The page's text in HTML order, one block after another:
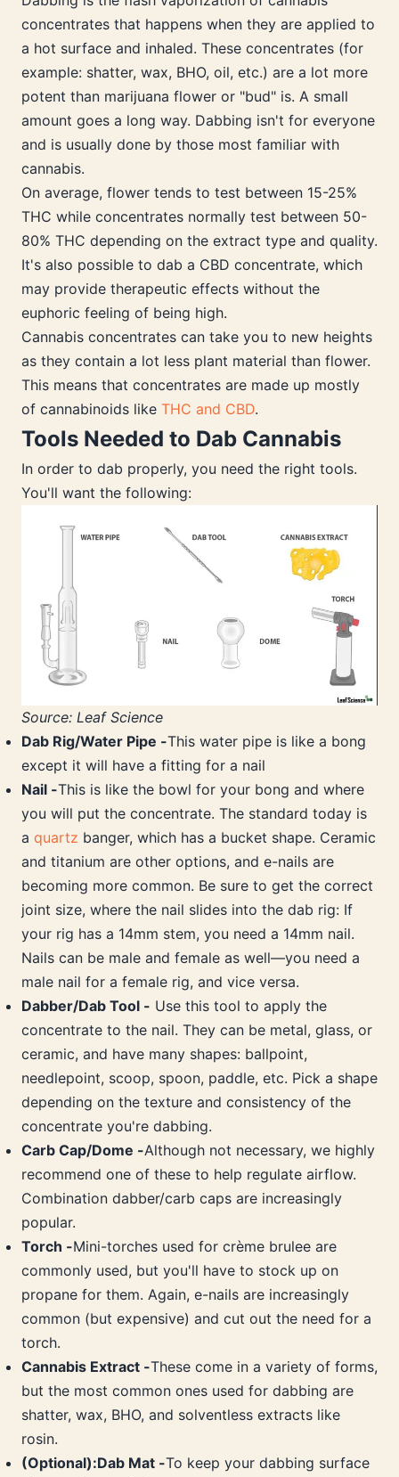
concentrates that happens when they are applied to
a hot surface and inhaled. These concentrates (for
example: shatter, wax, BHO, oil, etc.) are a lot more
potent than marijuana flower or "bud" is. A small
amount goes a long way. Dabbing isn't for everyone
and is usually done by those most familiar with
cannabis.
On average, flower tends to test between 15-25%
THC while concentrates normally test between 50-
80% THC depending on the extract type and quality.
It's also possible to dab a CBD concentrate, which
may provide therapeutic effects without the
euphoric feeling of being high.
Cannabis concentrates can take you to new heights
as they contain a lot less plant material than flower.
This means that concentrates are made up mostly
of cannabinoids like THC and CBD.
Tools Needed to Dab Cannabis
In order to dab properly, you need the right tools.
You'll want the following:
Source: Leaf Science
Dab Rig/Water Pipe -This water pipe is like a bong
except it will have a fitting for a nail
Nail -This is like the bowl for your bong and where
you will put the concentrate. The standard today is
a quartz banger, which has a bucket shape. Ceramic
and titanium are other options, and e-nails are
becoming more common. Be sure to get the correct
joint size, where the nail slides into the dab rig: If
your rig has a 14mm stem, you need a 14mm nail.
Nails can be male and female as well—you need a
male nail for a female rig, and vice versa.
Dabber/Dab Tool - Use this tool to apply the
concentrate to the nail. They can be metal, glass, or
ceramic, and have many shapes: ballpoint,
needlepoint, scoop, spoon, paddle, etc. Pick a shape
depending on the texture and consistency of the
concentrate you're dabbing.
Carb Cap/Dome -Although not necessary, we highly
recommend one of these to help regulate airflow.
Combination dabber/carb caps are increasingly
popular.
Torch -Mini-torches used for crème brulee are
commonly used, but you'll have to stock up on
propane for them. Again, e-nails are increasingly
common (but expensive) and cut out the need for a
torch.
Cannabis Extract -These come in a variety of forms,
but the most common ones used for dabbing are
shatter, wax, BHO, and solventless extracts like
rosin.
(Optional):Dab Mat -To keep your dabbing surface